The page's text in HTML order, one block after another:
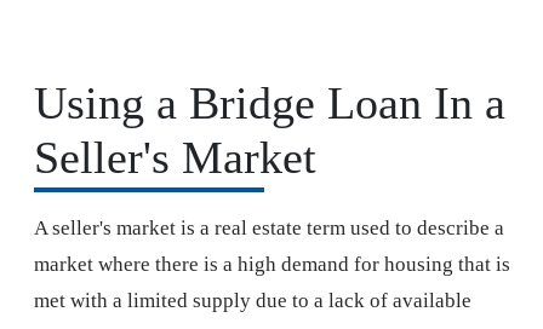
Using a Bridge Loan In a
Seller's Market
A seller's market is a real estate term used to describe a
market where there is a high demand for housing that is
met with a limited supply due to a lack of available